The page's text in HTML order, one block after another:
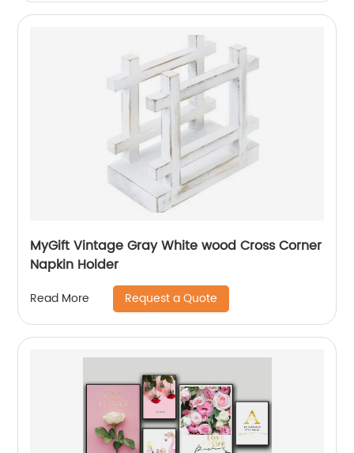
MyGift Vintage Gray White wood Cross Corner
Napkin Holder
Read More Request a Quote